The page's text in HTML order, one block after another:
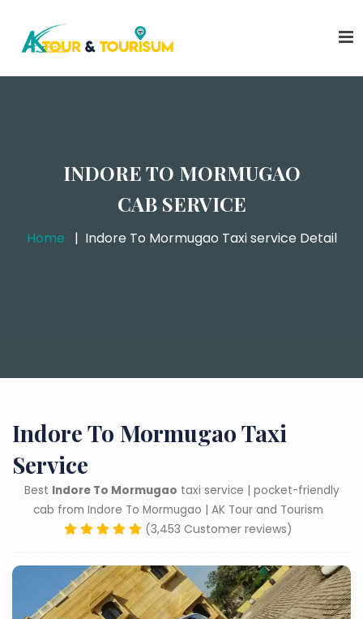
INDORE TO MORMUGAO
CAB SERVICE
Home Indore To Mormugao Taxi service Detail
Indore To Mormugao Taxi
Service
Best Indore To Mormugao taxi service | pocket-friendly
cab from Indore To Mormugao | AK Tour and Tourism
(3,453 Customer reviews)